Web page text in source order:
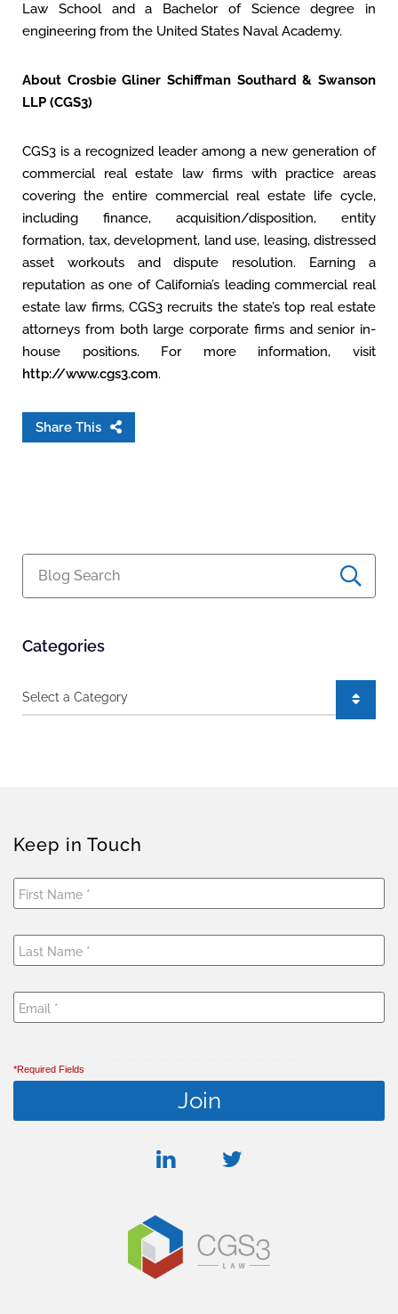
Law School and a Bachelor of Science degree in
engineering from the United States Naval Academy.
About Crosbie Gliner Schiffman Southard & Swanson
LLP (CGS3)
CGS3 is a recognized leader among a new generation of
commercial real estate law firms with practice areas
covering the entire commercial real estate life cycle,
including finance, acquisition/disposition, entity
formation, tax, development, land use, leasing, distressed
asset workouts and dispute resolution. Earning a
reputation as one of California’s leading commercial real
estate law firms, CGS3 recruits the state’s top real estate
attorneys from both large corporate firms and senior in-
house positions. For more information, visit
http://www.cgs3.com.
Share This
Blog Search
Categories
Categories
Keep in Touch
*Required Fields
linkedintwitter